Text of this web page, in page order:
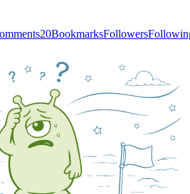
20BookmarksFollowers